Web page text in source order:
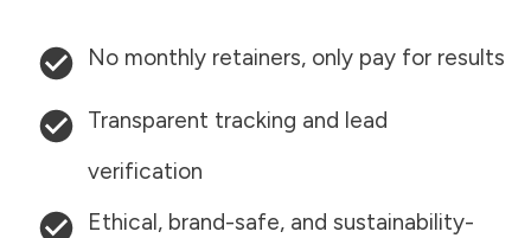
No monthly retainers, only pay for results
Transparent tracking and lead
verification
Ethical, brand-safe, and sustainability-